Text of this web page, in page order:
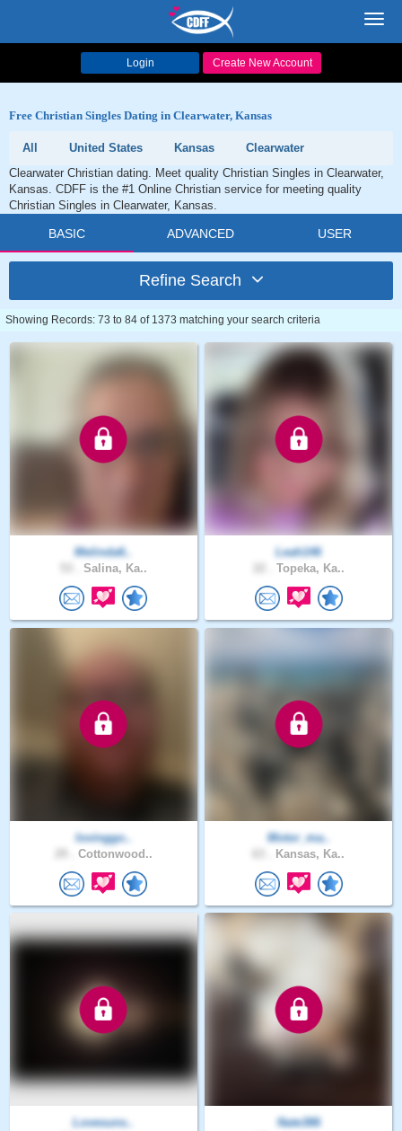
Login Create New Account
Free Christian Singles Dating in Clearwater, Kansas
All United States Kansas
Clearwater
Clearwater Christian dating. Meet quality Christian Singles in Clearwater,
Kansas. CDFF is the #1 Online Christian service for meeting quality
Christian Singles in Clearwater, Kansas.
BASIC ADVANCED USER
Refine Search
Showing Records: 73 to 84 of 1373 matching your search criteria
Melinda6..
Salina, Ka..
Leah146
Topeka, Ka..
lovinggo..
Cottonwood..
Motor_ma..
Kansas, Ka..
Lovesuns..
Nate386